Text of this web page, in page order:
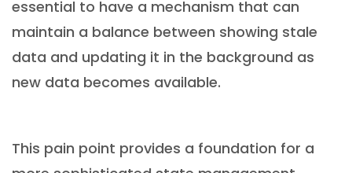
essential to have a mechanism that can
maintain a balance between showing stale
data and updating it in the background as
new data becomes available.
This pain point provides a foundation for a